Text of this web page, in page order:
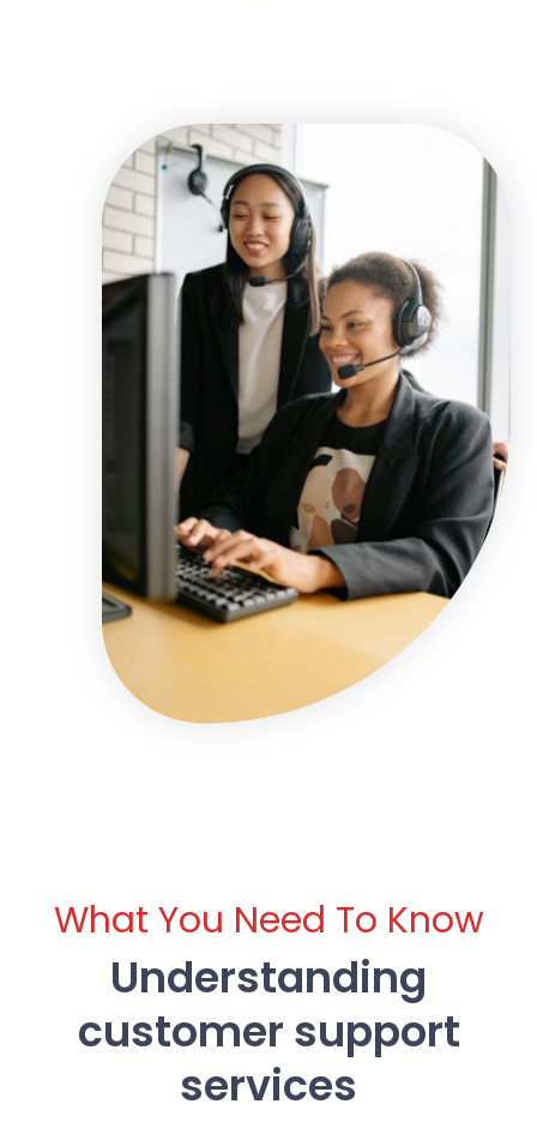
What You Need To Know
Understanding
customer support
services